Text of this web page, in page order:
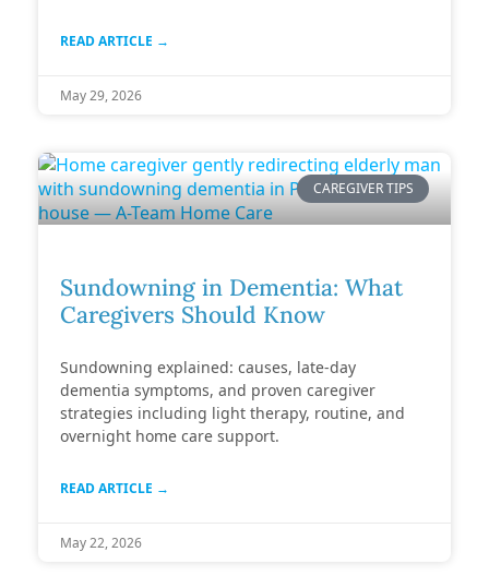
READ ARTICLE →
May 29, 2026
CAREGIVER TIPS
Sundowning in Dementia: What
Caregivers Should Know
Sundowning explained: causes, late-day
dementia symptoms, and proven caregiver
strategies including light therapy, routine, and
overnight home care support.
READ ARTICLE →
May 22, 2026